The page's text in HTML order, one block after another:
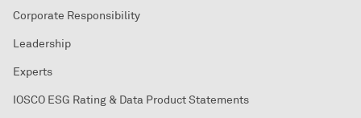
Corporate Responsibility
Leadership
Experts
IOSCO ESG Rating & Data Product Statements